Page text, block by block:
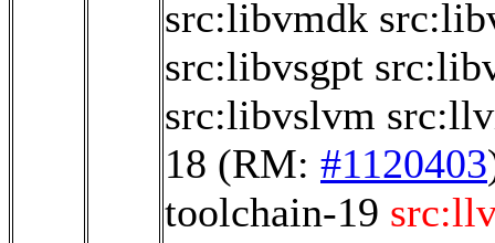
src:libvmdk
src:libvsgpt
src:libvslvm
18 (RM: #1120403
toolchain-19